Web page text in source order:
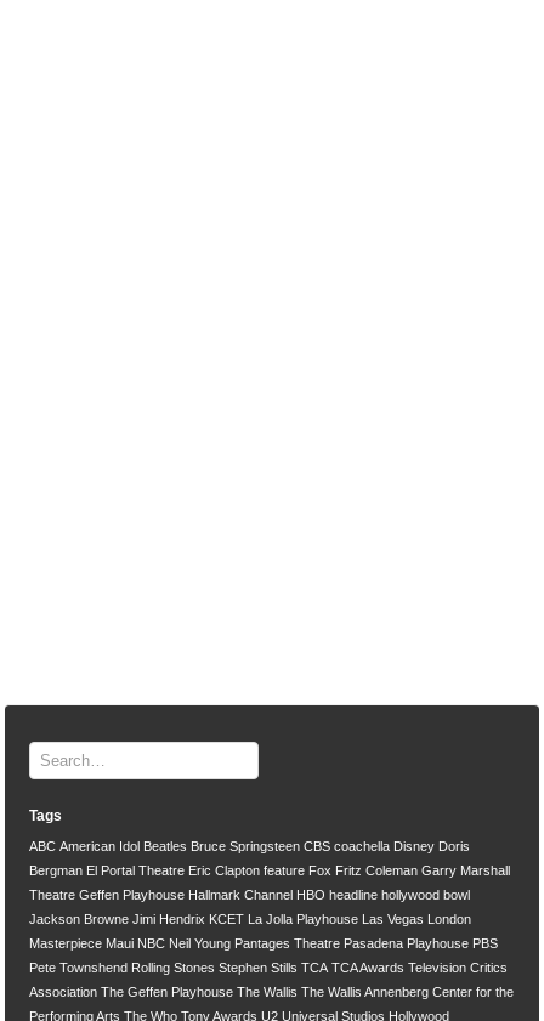
Tags
ABC American Idol Beatles Bruce Springsteen CBS coachella Disney Doris
Bergman El Portal Theatre Eric Clapton feature Fox Fritz Coleman Garry Marshall
Theatre Geffen Playhouse Hallmark Channel HBO headline hollywood bowl
Jackson Browne Jimi Hendrix KCET La Jolla Playhouse Las Vegas London
Masterpiece Maui NBC Neil Young Pantages Theatre Pasadena Playhouse PBS
Pete Townshend Rolling Stones Stephen Stills TCA TCA Awards Television Critics
Association The Geffen Playhouse The Wallis The Wallis Annenberg Center for the
Performing Arts The Who Tony Awards U2 Universal Studios Hollywood